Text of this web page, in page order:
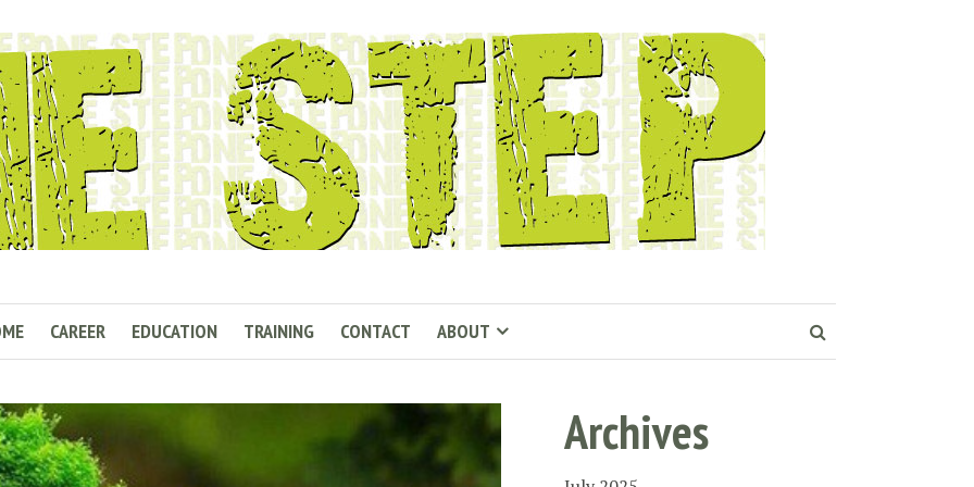
CAREER EDUCATION TRAINING CONTACT ABOUT
Archives